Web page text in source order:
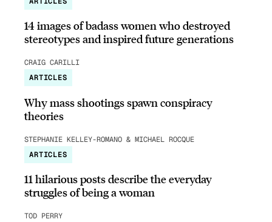
14 images of badass women who destroyed
stereotypes and inspired future generations
CRAIG CARILLI
ARTICLES
Why mass shootings spawn conspiracy
theories
STEPHANIE KELLEY-ROMANO & MICHAEL ROCQUE
ARTICLES
11 hilarious posts describe the everyday
struggles of being a woman
TOD PERRY